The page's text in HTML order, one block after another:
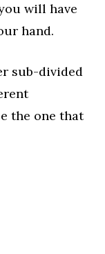
will have
hand.
sub-divided
the one that